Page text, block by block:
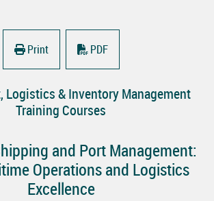
Print PDF
Logistics & Inventory Management
Training Courses
and Port Management:
Operations and Logistics
Excellence